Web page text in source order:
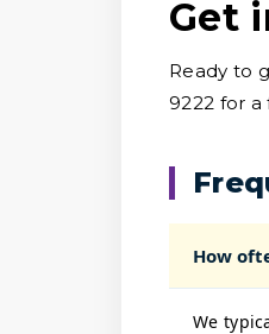
Get
Ready to
9222 for
How
We